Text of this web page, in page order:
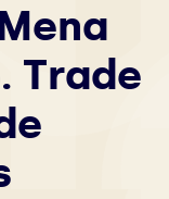
Trade